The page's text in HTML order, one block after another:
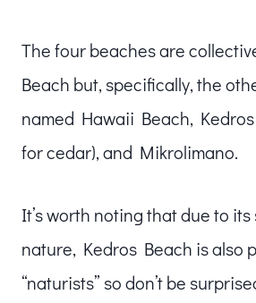
The four beaches are
Beach but, specifically, the
named Hawaii Beach, Kedros
for cedar), and Mikrolimano.
It’s worth noting that due to
nature, Kedros Beach is also
“naturists” so don’t be